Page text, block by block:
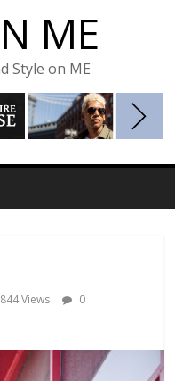
ME
Style on ME
Views
0